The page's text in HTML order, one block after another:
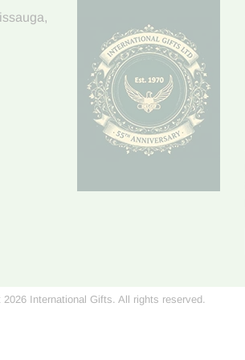
,
International Gifts. All rights reserved.